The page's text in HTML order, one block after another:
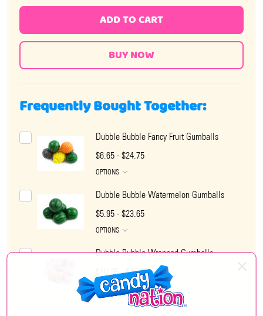
ADD TO CART
Frequently Bought Together:
Dubble Bubble Fancy Fruit Gumballs
$6.65 - $24.75
OPTIONS
Dubble Bubble Watermelon Gumballs
$5.95 - $23.65
OPTIONS
Dubble Bubble Wrapped Gumballs
$10.25 - $42.65
OPTIONS